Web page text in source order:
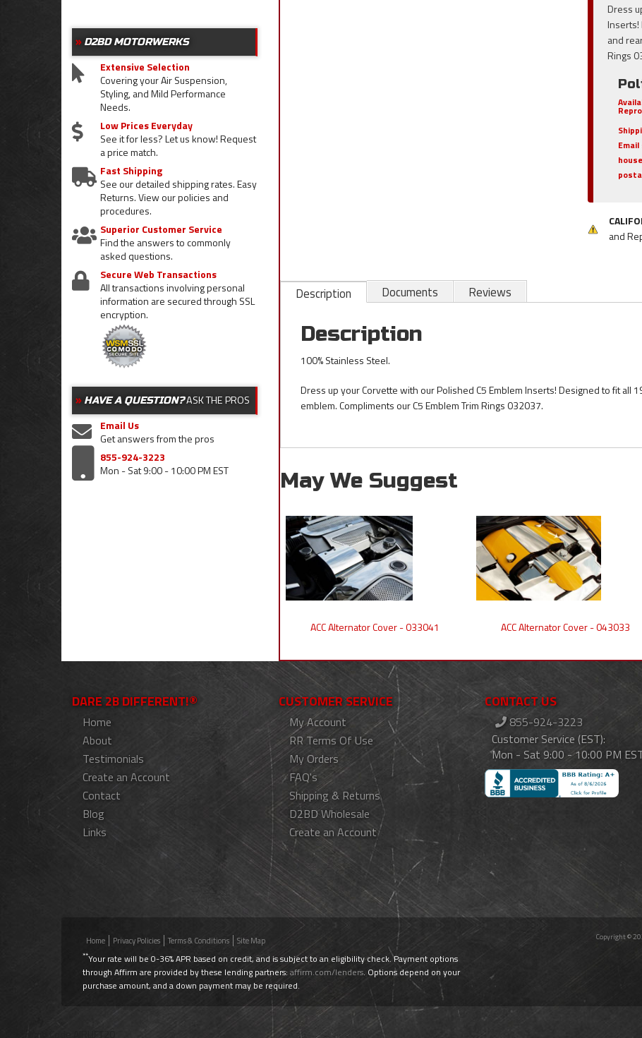
Dress
and
Rings
and
Description Documents Reviews
Description
100% Stainless Steel.
Dress up your Corvette with our Polished C5 Emblem Inserts! Designed to fit all
emblem. Compliments our C5 Emblem Trim Rings 032037.
May We Suggest
ACC Alternator Cover - 033041 ACC Alternator Cover - 043033
D2BD MOTORWERKS
Extensive Selection
Covering your Air Suspension,
Styling, and Mild Performance
Needs.
Low Prices Everyday
See it for less? Let us know! Request
a price match.
Fast Shipping
See our detailed shipping rates. Easy
Returns. View our policies and
procedures.
Superior Customer Service
Find the answers to commonly
asked questions.
Secure Web Transactions
All transactions involving personal
information are secured through SSL
encryption.
HAVE A QUESTION?ASK THE PROS
Email Us
Get answers from the pros
855-924-3223
Mon - Sat 9:00 - 10:00 PM EST
DARE 2B DIFFERENT!®
Home
About
Testimonials
Create an Account
Contact
Blog
Links
CUSTOMER SERVICE
My Account
RR Terms Of Use
My Orders
FAQ's
Shipping & Returns
D2BD Wholesale
Create an Account
CONTACT US
855-924-3223
Customer Service (EST):
Mon - Sat 9:00 - 10:00 PM
Home Privacy Policies Terms & Conditions Site Map
**Your rate will be 0-36% APR based on credit, and is subject to an eligibility check. Payment options
through Affirm are provided by these lending partners: affirm.com/lenders. Options depend on your
purchase amount, and a down payment may be required.
Copyright ©
Use Promo Code